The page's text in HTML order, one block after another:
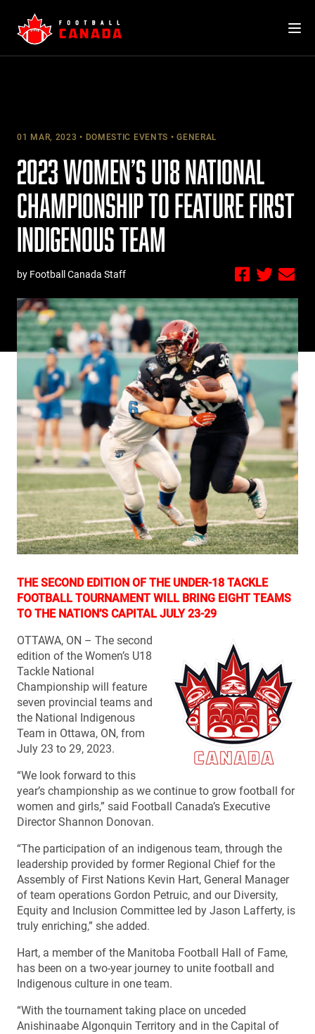
content
01 MAR, 2023 DOMESTIC EVENTS GENERAL
2023 WOMEN’S U18 NATIONAL
CHAMPIONSHIP TO FEATURE FIRST
INDIGENOUS TEAM
by Football Canada Staff
THE SECOND EDITION OF THE UNDER-18 TACKLE
FOOTBALL TOURNAMENT WILL BRING EIGHT TEAMS
TO THE NATION’S CAPITAL JULY 23-29
OTTAWA, ON – The second
edition of the Women’s U18
Tackle National
Championship will feature
seven provincial teams and
the National Indigenous
Team in Ottawa, ON, from
July 23 to 29, 2023.
“We look forward to this
year’s championship as we continue to grow football for
women and girls,” said Football Canada’s Executive
Director Shannon Donovan.
“The participation of an indigenous team, through the
leadership provided by former Regional Chief for the
Assembly of First Nations Kevin Hart, General Manager
of team operations Gordon Petruic, and our Diversity,
Equity and Inclusion Committee led by Jason Lafferty, is
truly enriching,” she added.
Hart, a member of the Manitoba Football Hall of Fame,
has been on a two-year journey to unite football and
Indigenous culture in one team.
“With the tournament taking place on unceded
Anishinaabe Algonquin Territory and in the Capital of